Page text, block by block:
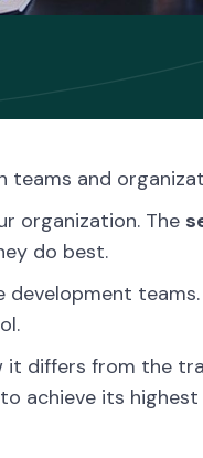
teams and
organization. The
do best.
it differs from the
achieve its